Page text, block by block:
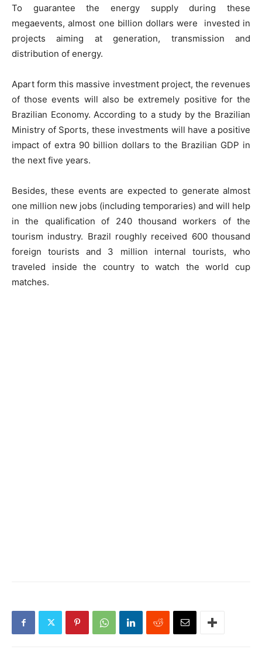
To guarantee the energy supply during these
megaevents, almost one billion dollars were invested in
projects aiming at generation, transmission and
distribution of energy.
Apart form this massive investment project, the revenues
of those events will also be extremely positive for the
Brazilian Economy. According to a study by the Brazilian
Ministry of Sports, these investments will have a positive
impact of extra 90 billion dollars to the Brazilian GDP in
the next five years.
Besides, these events are expected to generate almost
one million new jobs (including temporaries) and will help
in the qualification of 240 thousand workers of the
tourism industry. Brazil roughly received 600 thousand
foreign tourists and 3 million internal tourists, who
traveled inside the country to watch the world cup
matches.